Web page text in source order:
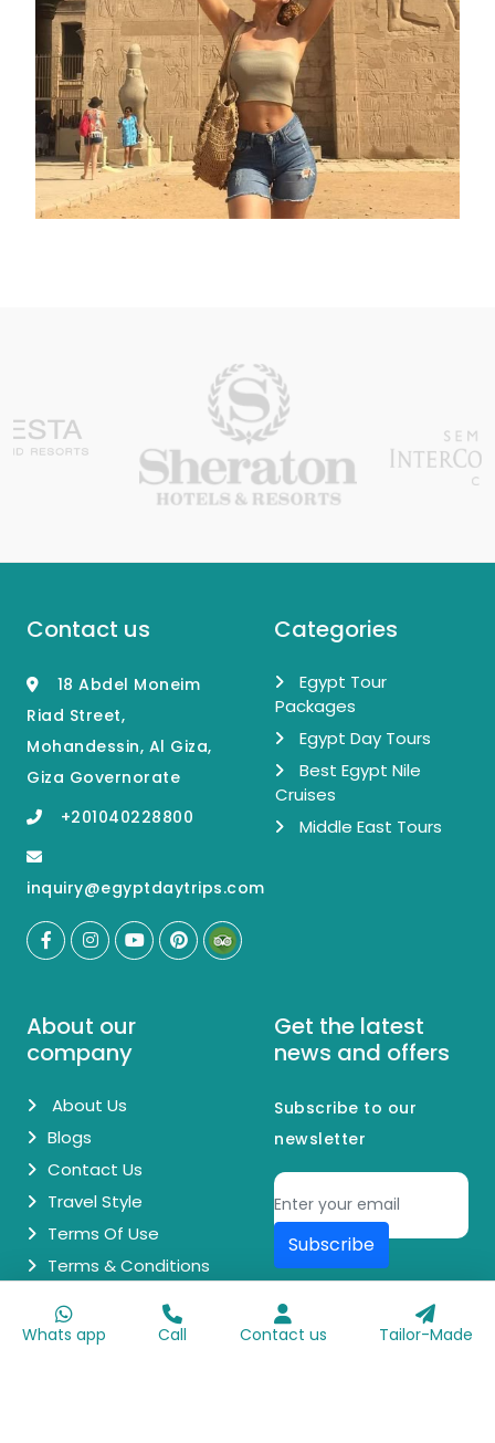
Contact us
18 Abdel Moneim
Riad Street,
Mohandessin, Al Giza,
Giza Governorate
+201040228800
inquiry@egyptdaytrips.com
Categories
Egypt Tour
Packages
Egypt Day Tours
Best Egypt Nile
Cruises
Middle East Tours
About our
company
About Us
Blogs
Contact Us
Travel Style
Terms Of Use
Terms & Conditions
Get the latest
news and offers
Subscribe to our
newsletter
Subscribe
© Copyright 2026 Egypt Day Trips. All Rights Reserved.
Whats app Call Contact us Tailor-Made